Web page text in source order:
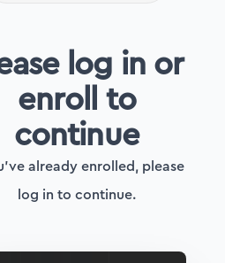
moments
forces
masking to the shear
log in or
enroll to
continue
already enrolled, please
log in to continue.